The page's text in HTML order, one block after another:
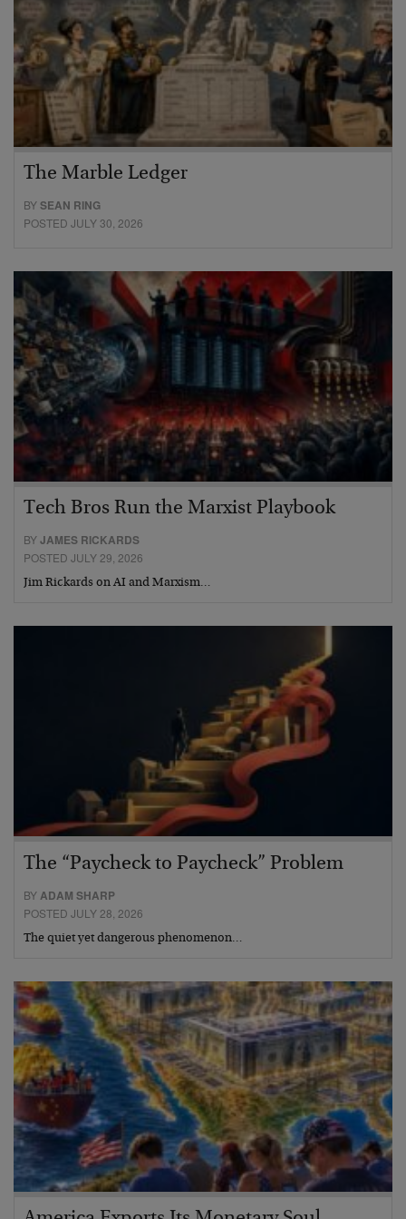
The Marble Ledger
BYSEAN RING
POSTED JULY 30, 2026
Tech Bros Run the Marxist Playbook
BYJAMES RICKARDS
POSTED JULY 29, 2026
Jim Rickards on AI and Marxism…
The “Paycheck to Paycheck” Problem
BYADAM SHARP
POSTED JULY 28, 2026
The quiet yet dangerous phenomenon…